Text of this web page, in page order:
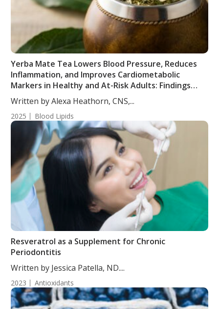
Yerba Mate Tea Lowers Blood Pressure, Reduces
Inflammation, and Improves Cardiometabolic
Markers in Healthy and At-Risk Adults: Findings
from a Randomized, Controlled, Crossover Trial
Written by Alexa Heathorn, CNS,...
2025 Blood Lipids
Resveratrol as a Supplement for Chronic
Periodontitis
Written by Jessica Patella, ND....
2023 Antioxidants